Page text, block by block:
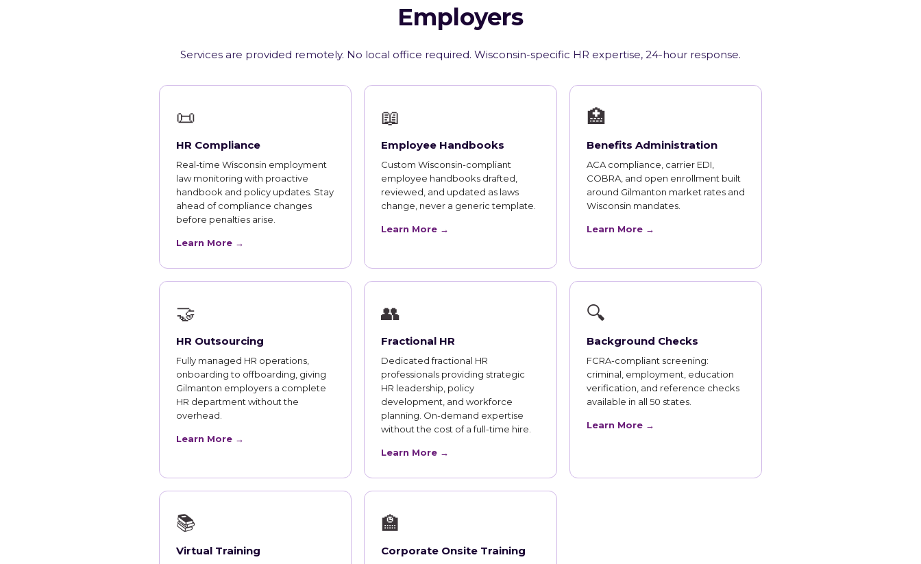
Employers
Services are provided remotely. No local office required. Wisconsin-specific HR expertise, 24-hour response.
📜
HR Compliance
Real-time Wisconsin employment
law monitoring with proactive
handbook and policy updates. Stay
ahead of compliance changes
before penalties arise.
Learn More →
📖
Employee Handbooks
Custom Wisconsin-compliant
employee handbooks drafted,
reviewed, and updated as laws
change, never a generic template.
Learn More →
🏥
Benefits Administration
ACA compliance, carrier EDI,
COBRA, and open enrollment built
around Gilmanton market rates and
Wisconsin mandates.
Learn More →
🤝
HR Outsourcing
Fully managed HR operations,
onboarding to offboarding, giving
Gilmanton employers a complete
HR department without the
overhead.
Learn More →
👥
Fractional HR
Dedicated fractional HR
professionals providing strategic
HR leadership, policy
development, and workforce
planning. On-demand expertise
without the cost of a full-time hire.
Learn More →
🔍
Background Checks
FCRA-compliant screening:
criminal, employment, education
verification, and reference checks
available in all 50 states.
Learn More →
📚
Virtual Training
🏫
Corporate Onsite Training